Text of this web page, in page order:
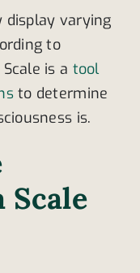
varying
to
is a tool
to determine
is.
Scale